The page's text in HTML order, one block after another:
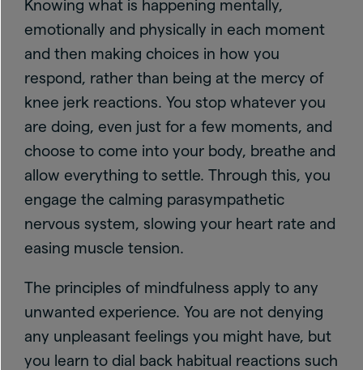
Knowing what is happening mentally,
emotionally and physically in each moment
and then making choices in how you
respond, rather than being at the mercy of
knee jerk reactions. You stop whatever you
are doing, even just for a few moments, and
choose to come into your body, breathe and
allow everything to settle. Through this, you
engage the calming parasympathetic
nervous system, slowing your heart rate and
easing muscle tension.
The principles of mindfulness apply to any
unwanted experience. You are not denying
any unpleasant feelings you might have, but
you learn to dial back habitual reactions such